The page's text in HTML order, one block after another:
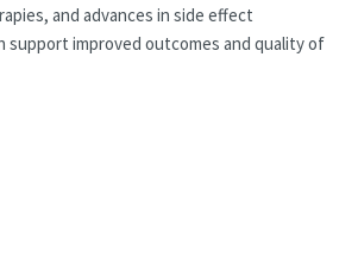
and advances in side effect
support improved outcomes and quality of